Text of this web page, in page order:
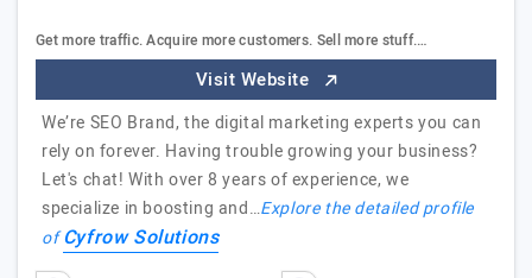
Get more traffic. Acquire more customers. Sell more stuff.…
Visit Website
We’re SEO Brand, the digital marketing experts you can
rely on forever. Having trouble growing your business?
Let's chat! With over 8 years of experience, we
specialize in boosting and…Explore the detailed profile
ofCyfrow Solutions